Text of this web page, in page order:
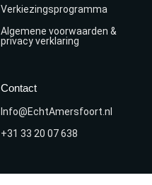
Verkiezingsprogramma
Algemene voorwaarden &
privacy verklaring
Contact
Info@EchtAmersfoort.nl
+31 33 20 07 638